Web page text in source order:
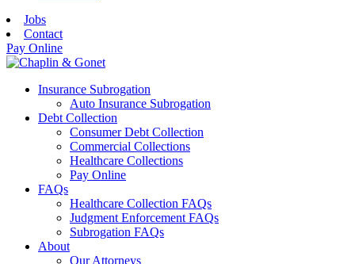
Jobs
Contact
Pay Online
Insurance Subrogation
Auto Insurance Subrogation
Debt Collection
Consumer Debt Collection
Commercial Collections
Healthcare Collections
Pay Online
FAQs
Healthcare Collection FAQs
Judgment Enforcement FAQs
Subrogation FAQs
About
Our Attorneys